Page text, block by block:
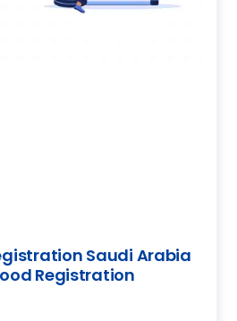
Saudi Arabia
Registration